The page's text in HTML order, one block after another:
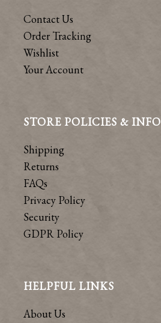
Contact Us
Order Tracking
Wishlist
Your Account
STORE POLICIES & INFO
Shipping
Returns
FAQs
Privacy Policy
Security
GDPR Policy
HELPFUL LINKS
About Us